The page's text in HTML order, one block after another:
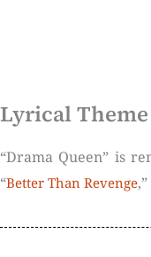
Lyrical Theme
“Drama Queen” is
“Better Than Revenge